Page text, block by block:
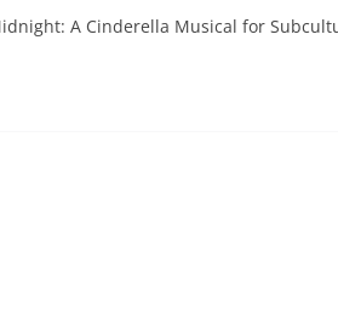
A Cinderella Musical for